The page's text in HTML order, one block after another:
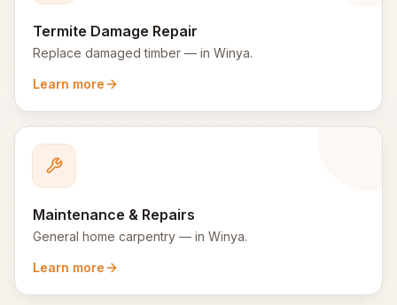
Termite Damage Repair
Replace damaged timber — in Winya.
Learn more
Maintenance & Repairs
General home carpentry — in Winya.
Learn more